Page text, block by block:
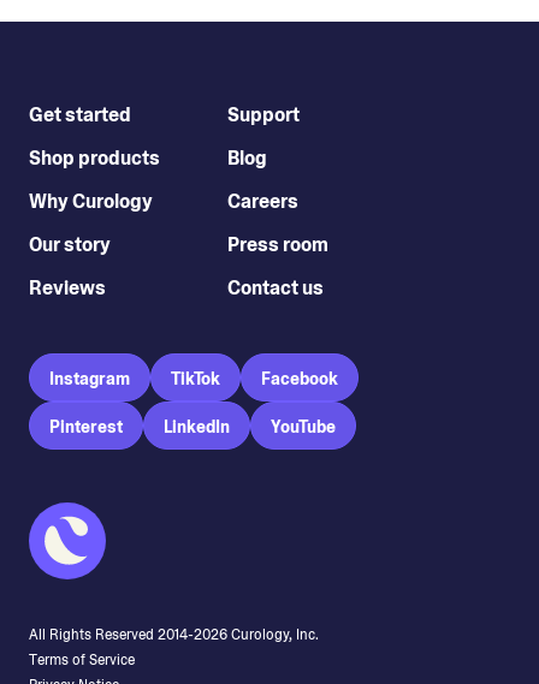
Get started
Shop products
Why Curology
Our story
Reviews
Support
Blog
Careers
Press room
Contact us
Instagram TikTok Facebook
Pinterest LinkedIn YouTube
All Rights Reserved 2014-2026Curology, Inc.
Terms of Service